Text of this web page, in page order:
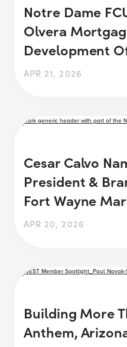
Notre Dame
Olvera
Development
APR 21, 2026
Cesar Calvo
President &
Fort Wayne
APR 20, 2026
Building More
Anthem,